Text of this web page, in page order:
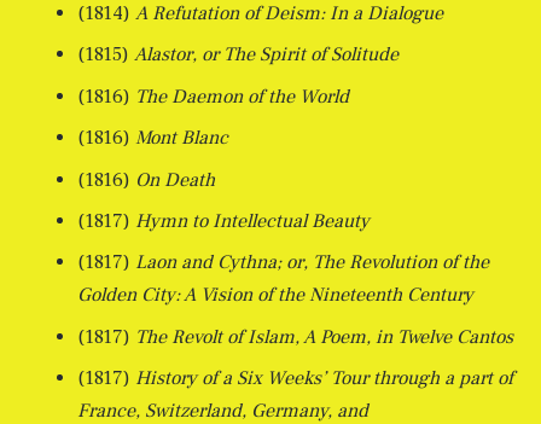
(1814) A Refutation of Deism: In a Dialogue
(1815) Alastor, or The Spirit of Solitude
(1816) The Daemon of the World
(1816) Mont Blanc
(1816) On Death
(1817) Hymn to Intellectual Beauty
(1817) Laon and Cythna; or, The Revolution of the
Golden City: A Vision of the Nineteenth Century
(1817) The Revolt of Islam, A Poem, in Twelve Cantos
(1817) History of a Six Weeks’ Tour through a part of
France, Switzerland, Germany, and